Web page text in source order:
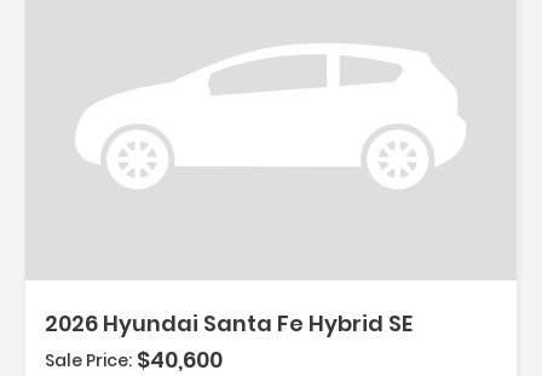
2026 Hyundai Santa Fe Hybrid SE
Description:
Sale Price: $40,600